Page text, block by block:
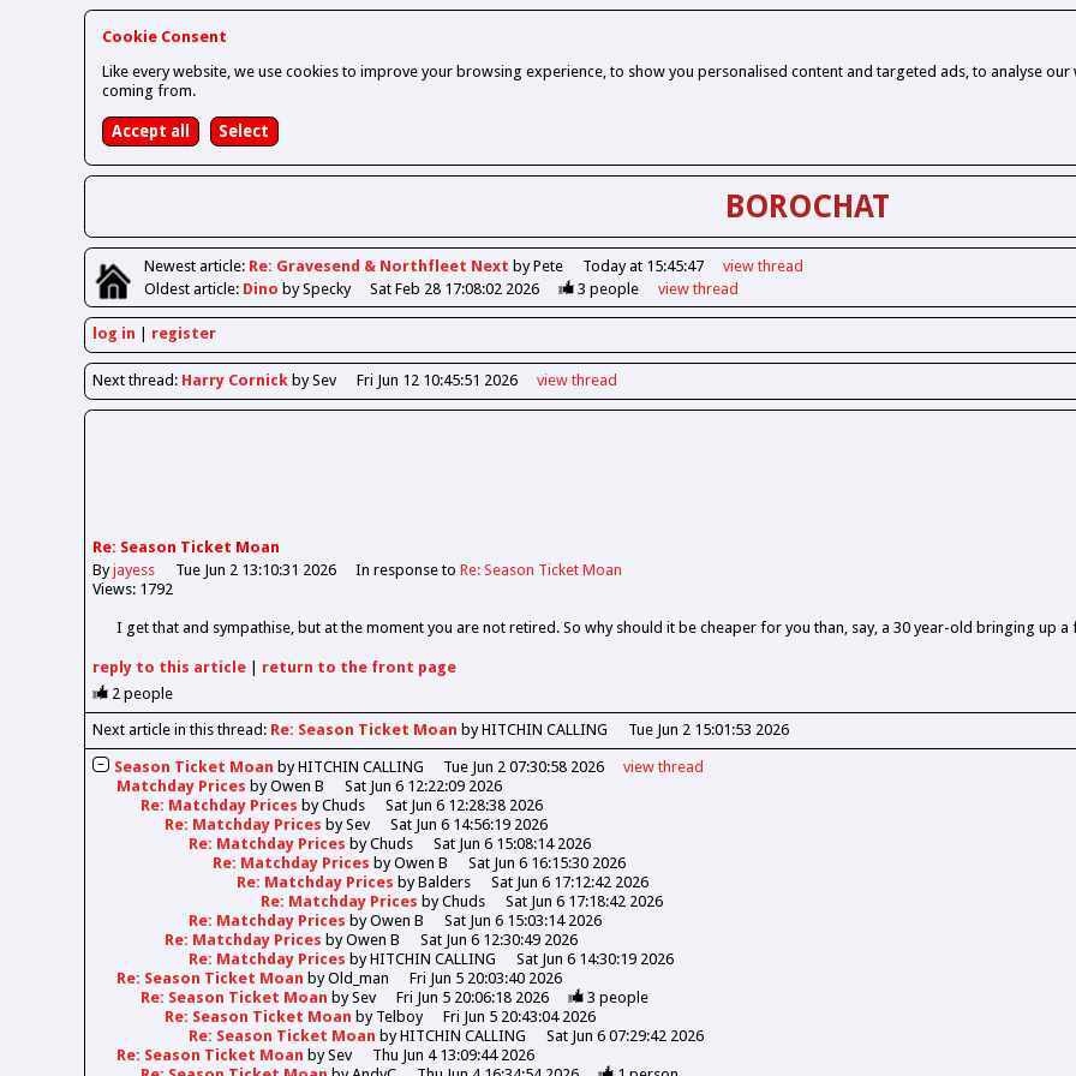
Cookie Consent
Like every website, we use cookies to improve your browsing experience, to show you personalised content and targeted ads, to analyse
coming from.
BOROCHAT
Newestarticle: Re: Gravesend & Northfleet Next by Pete Today at 15:45:47 view thread
Oldestarticle: Dino by Specky Sat Feb 28 17:08:02 2026 3 people view thread
log in register
Nextthread : Harry Cornick by Sev Fri Jun 12 10:45:51 2026 viewthread
Re: Season Ticket Moan
Byjayess Tue Jun 2 13:10:31 2026 In response to Re: Season Ticket Moan
Views: 1792
I get that and sympathise, but at the moment you are not retired. So why should it be cheaper for you than, say, a 30 year-old bringing up a
reply to this article | return to the front page
2 people
Next article in this thread: Re: Season Ticket Moan by HITCHIN CALLING Tue Jun 2 15:01:53 2026
Season Ticket Moan byHITCHIN CALLING Tue Jun 2 07:30:58 2026 viewthread
Matchday Prices byOwen B
Sat Jun 6 12:22:09 2026
Re: Matchday Prices byChuds
Sat Jun 6 12:28:38 2026
Re: Matchday Prices bySev
Sat Jun 6 14:56:19 2026
Re: Matchday Prices byChuds
Sat Jun 6 15:08:14 2026
Re: Matchday Prices byOwen B
Sat Jun 6 16:15:30 2026
Re: Matchday Prices byBalders
Sat Jun 6 17:12:42 2026
Re: Matchday Prices byChuds
Sat Jun 6 17:18:42 2026
Re: Matchday Prices byOwen B
Sat Jun 6 15:03:14 2026
Re: Matchday Prices byOwen B
Sat Jun 6 12:30:49 2026
Re: Matchday Prices byHITCHIN CALLING
Sat Jun 6 14:30:19 2026
Re: Season Ticket Moan byOld_man
Fri Jun 5 20:03:40 2026
Re: Season Ticket Moan bySev Fri Jun 5 20:06:18 2026 3 people
Re: Season Ticket Moan by Telboy
Fri Jun 5 20:43:04 2026
Re: Season Ticket Moan byHITCHIN CALLING
Sat Jun 6 07:29:42 2026
Re: Season Ticket Moan bySev
Thu Jun 4 13:09:44 2026